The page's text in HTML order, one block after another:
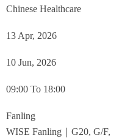
Chinese Healthcare
13 Apr, 2026
10 Jun, 2026
09:00 To 18:00
Fanling
WISE Fanling｜G20, G/F,